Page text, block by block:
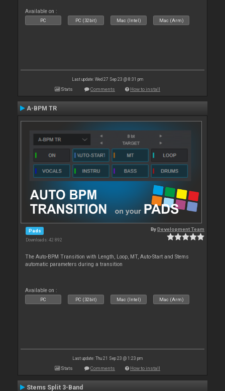
Available on :
PC PC (32bit) Mac (Intel) Mac (Arm)
Last update: Wed 27 Sep 23 @ 8:31 pm
Stats Comments How to install
A-BPM TR
Pads
Downloads: 42 892
ByDevelopment Team
The Auto-BPM Transition with Length, Loop, MT, Auto-Start and Stems
automatic parameters during a transition
Available on :
PC PC (32bit) Mac (Intel) Mac (Arm)
Last update: Thu 21 Sep 23 @ 1:23 pm
Stats Comments How to install
Stems Split 3-Band